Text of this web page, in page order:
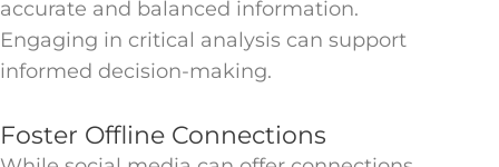
accurate and balanced information.
Engaging in critical analysis can support
informed decision-making.
Foster Offline Connections